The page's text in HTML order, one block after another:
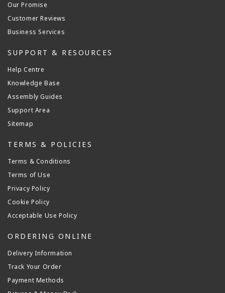
Our Promise
Customer Reviews
Business Services
SUPPORT & RESOURCES
Help Centre
Knowledge Base
Assembly Guides
Support Area
Sitemap
TERMS & POLICIES
Terms & Conditions
Terms of Use
Privacy Policy
Cookie Policy
Acceptable Use Policy
ORDERING ONLINE
Delivery Information
Track Your Order
Payment Methods